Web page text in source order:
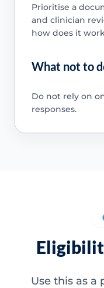
Prioritise a
and clinician
how does it
What not to
Do not rely on
responses.
Use this as a